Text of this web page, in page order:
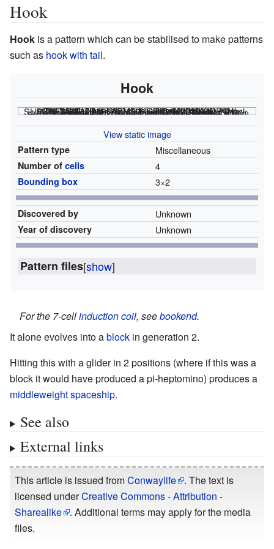
Hook
Hook is a pattern which can be stabilised to make patterns
such as hook with tail.
Hook
<html><div class="rle"><div class="codebox"><div style="display:none;"><code></html>
obo$b2o! #C [[ THUMBSIZE 2 THEME 6 GRID GRIDMAJOR 0 SUPPRESS THUMBLAUNCH ]] <nowiki></nowiki>
<html></code></div></div><canvas width="200" height="300" style="margin-left:1px;"><noscript></html>File:Hook.png
<html></noscript></canvas></div></html>
View static image
Pattern type Miscellaneous
Number of cells 4
Bounding box 3×2
Discovered by Unknown
Year of discovery Unknown
[show]
Pattern files
For the 7-cellinduction coil, seebookend.
It alone evolves into ablock in generation 2.
Hitting this with a glider in 2 positions (where if this was a
block it would have produced a pi-heptomino) produces a
middleweight spaceship.
See also
External links
This article is issued fromConwaylife
. The text is
licensed underCreative Commons - Attribution -
Sharealike
. Additional terms may apply for the media
files.